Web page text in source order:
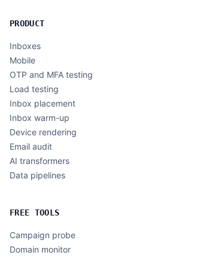
PRODUCT
Inboxes
Mobile
OTP and MFA testing
Load testing
Inbox placement
Inbox warm-up
Device rendering
Email audit
AI transformers
Data pipelines
FREE TOOLS
Campaign probe
Domain monitor